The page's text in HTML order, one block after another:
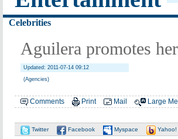
Celebrities
Aguilera promotes
Updated: 2011-07-14 09:12
(Agencies)
Comments Print Mail Large
Twitter Facebook Myspace Yahoo!